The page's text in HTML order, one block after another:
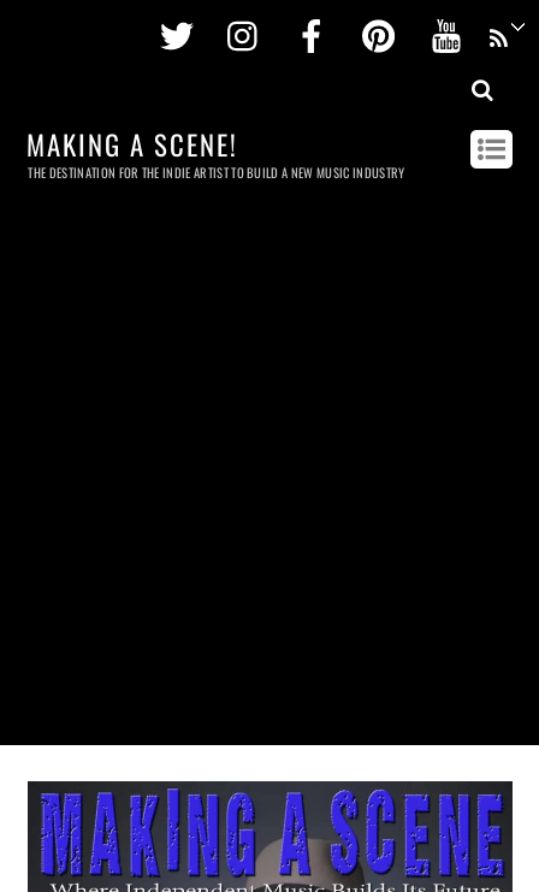
Twitter InstagramFacebookPinterest
MAKING A SCENE!
THE DESTINATION FOR THE INDIE ARTIST TO BUILD A NEW MUSIC INDUSTRY